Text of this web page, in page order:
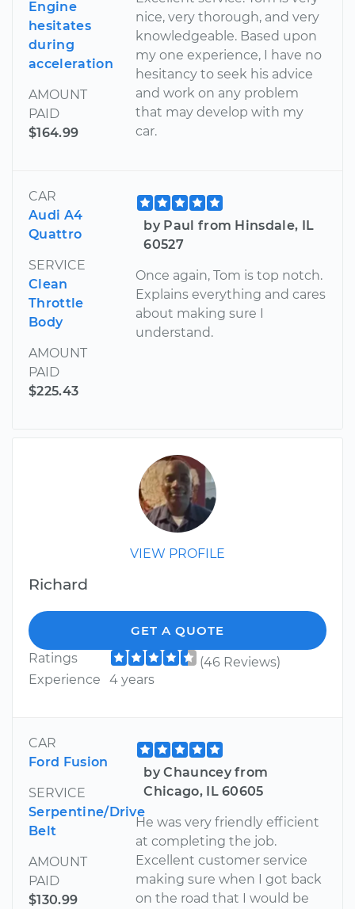
Engine
hesitates
during
acceleration
AMOUNT
PAID
$164.99
nice, very thorough, and very
knowledgeable. Based upon
my one experience, I have no
hesitancy to seek his advice
and work on any problem
that may develop with my
car.
CAR
Audi A4
Quattro
SERVICE
Clean
Throttle
Body
AMOUNT
PAID
$225.43
by Paul from Hinsdale, IL
60527
Once again, Tom is top notch.
Explains everything and cares
about making sure I
understand.
VIEW PROFILE
Richard
GET A QUOTE
Ratings
(46 Reviews)
Experience
4 years
CAR
Ford Fusion
SERVICE
Serpentine/Drive
Belt
AMOUNT
PAID
$130.99
by Chauncey from
Chicago, IL 60605
He was very friendly efficient
at completing the job.
Excellent customer service
making sure when I got back
on the road that I would be